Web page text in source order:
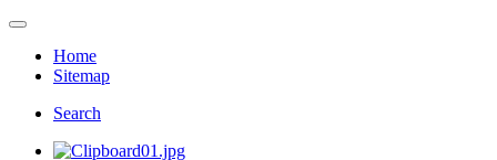
Home
Sitemap
Search